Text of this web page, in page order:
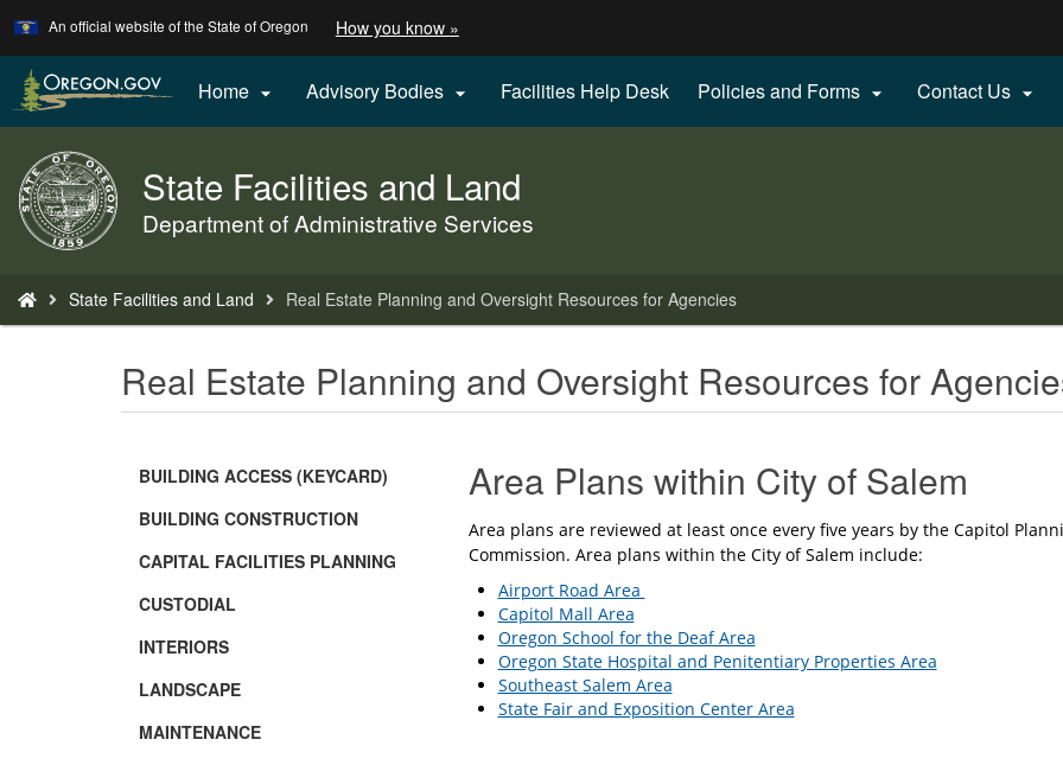
Skip
to
main
content
An official website of the State of Oregon How you know »
identify
Oregon.gov
Home  Advisory Bodies  Facilities Help Desk Policies and Forms  Contact Us 
Back
to
Home
State Facilities and Land
Department of Administrative Services
are
here:
State Facilities and Land Real Estate Planning and Oversight Resources for Agencies
Real Estate Planning and Oversight Resources for
BUILDING ACCESS (KEYCARD)
BUILDING CONSTRUCTION
CAPITAL FACILITIES PLANNING
CUSTODIAL
INTERIORS
LANDSCAPE
MAINTENANCE
Area Plans within City of Salem
Area plans are reviewed at least once every five years by the Capitol
Commission. Area plans within the City of Salem include:
Airport Road Area
Capitol Mall Area
Oregon School for the Deaf Area
Oregon State Hospital and Penitentiary Properties Area
Southeast Salem Area
State Fair and Exposition Center Area